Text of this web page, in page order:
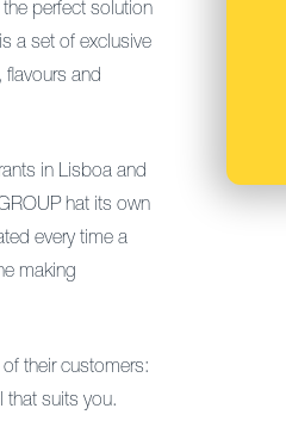
perfect solution
a set of exclusive
and
in Lisboa and
hat its own
every time a
making
their customers:
that suits you.